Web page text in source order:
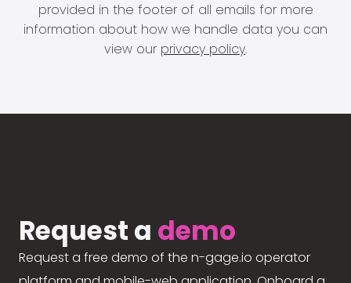
provided in the footer of all emails for more
information about how we handle data you can
view our privacy policy.
Request a demo
Request a free demo of the n-gage.io operator